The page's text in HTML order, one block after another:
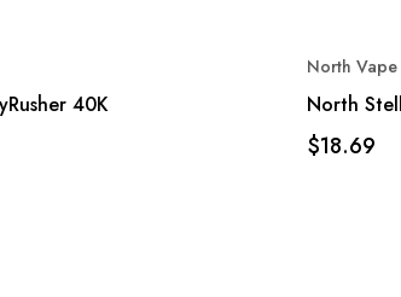
40K
North
North
$18.69